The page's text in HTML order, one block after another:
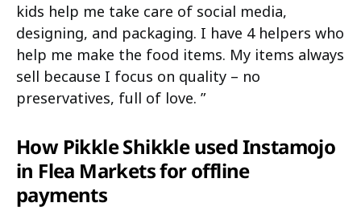
kids help me take care of social media,
designing, and packaging. I have 4 helpers who
help me make the food items. My items always
sell because I focus on quality – no
preservatives, full of love. ”
How Pikkle Shikkle used Instamojo
in Flea Markets for offline
payments